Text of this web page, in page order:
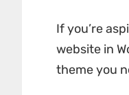
If you’re
website in
theme you